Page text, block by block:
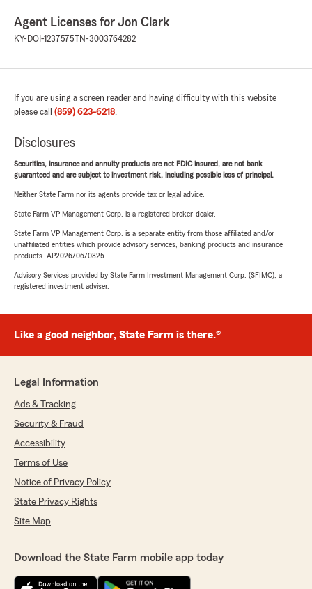
Agent Licenses for Jon Clark
KY-DOI-1237575 TN-3003764282
If you are using a screen reader and having difficulty with this website
please call (859) 623-6218.
Disclosures
Securities, insurance and annuity products are not FDIC insured, are not bank
guaranteed and are subject to investment risk, including possible loss of principal.
Neither State Farm nor its agents provide tax or legal advice.
State Farm VP Management Corp. is a registered broker-dealer.
State Farm VP Management Corp. is a separate entity from those affiliated and/or
unaffiliated entities which provide advisory services, banking products and insurance
products. AP2026/06/0825
Advisory Services provided by State Farm Investment Management Corp. (SFIMC), a
registered investment adviser.
Like a good neighbor, State Farm is there.®
Legal Information
Ads & Tracking
Security & Fraud
Accessibility
Terms of Use
Notice of Privacy Policy
State Privacy Rights
Site Map
Download the State Farm mobile app today